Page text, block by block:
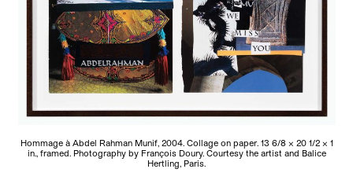
Hommage à Abdel Rahman Munif, 2004. Collage on paper. 13 6/8 × 20 1/2 × 1
in., framed. Photography by François Doury. Courtesy the artist and Balice
Hertling, Paris.